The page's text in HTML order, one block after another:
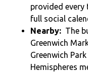
provided every
full social
Nearby: The
Greenwich
Greenwich
Hemispheres